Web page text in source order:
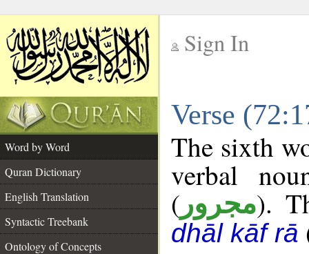
Sign In
Verse
Word by Word
Quran Dictionary
English Translation
Syntactic Treebank
Ontology of Concepts
The sixth
verbal
( مجرور).
dhāl kāf rā